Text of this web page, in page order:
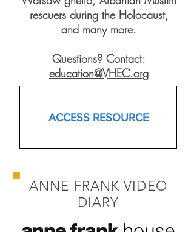
rescuers during the Holocaust,
and many more.
Questions? Contact:
education@VHEC.org
ACCESS RESOURCE
ANNE FRANK VIDEO
DIARY